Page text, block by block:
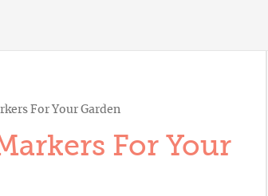
For Your Garden
For Your